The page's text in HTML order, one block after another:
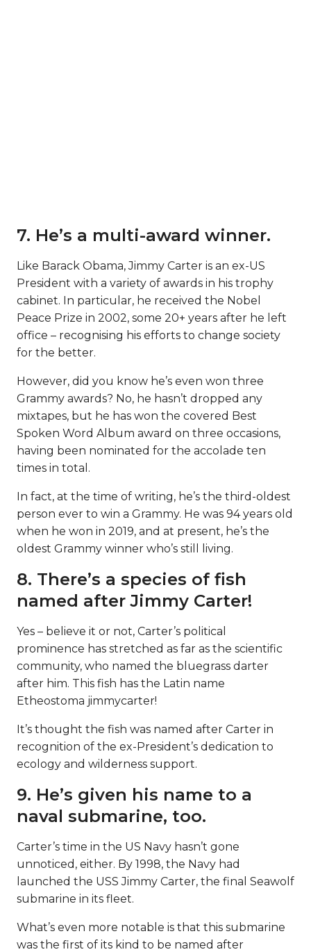
7. He’s a multi-award winner.
Like Barack Obama, Jimmy Carter is an ex-US
President with a variety of awards in his trophy
cabinet. In particular, he received the Nobel
Peace Prize in 2002, some 20+ years after he left
office – recognising his efforts to change society
for the better.
However, did you know he’s even won three
Grammy awards? No, he hasn’t dropped any
mixtapes, but he has won the covered Best
Spoken Word Album award on three occasions,
having been nominated for the accolade ten
times in total.
In fact, at the time of writing, he’s the third-oldest
person ever to win a Grammy. He was 94 years old
when he won in 2019, and at present, he’s the
oldest Grammy winner who’s still living.
8. There’s a species of fish
named after Jimmy Carter!
Yes – believe it or not, Carter’s political
prominence has stretched as far as the scientific
community, who named the bluegrass darter
after him. This fish has the Latin name
Etheostoma jimmycarter!
It’s thought the fish was named after Carter in
recognition of the ex-President’s dedication to
ecology and wilderness support.
9. He’s given his name to a
naval submarine, too.
Carter’s time in the US Navy hasn’t gone
unnoticed, either. By 1998, the Navy had
launched the USS Jimmy Carter, the final Seawolf
submarine in its fleet.
What’s even more notable is that this submarine
was the first of its kind to be named after